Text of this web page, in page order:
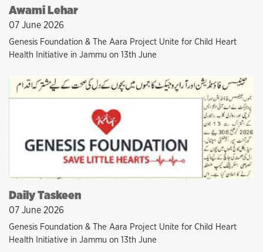
Awami Lehar
07 June 2026
Genesis Foundation & The Aara Project Unite for Child Heart
Health Initiative in Jammu on 13th June
Daily Taskeen
07 June 2026
Genesis Foundation & The Aara Project Unite for Child Heart
Health Initiative in Jammu on 13th June